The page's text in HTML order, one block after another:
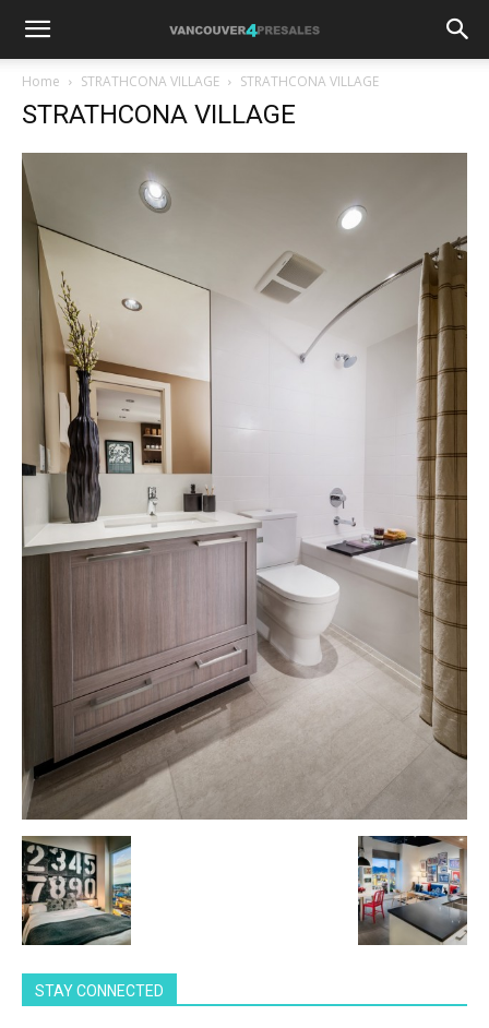
Home STRATHCONA VILLAGE STRATHCONA VILLAGE
STRATHCONA VILLAGE
STAY CONNECTED